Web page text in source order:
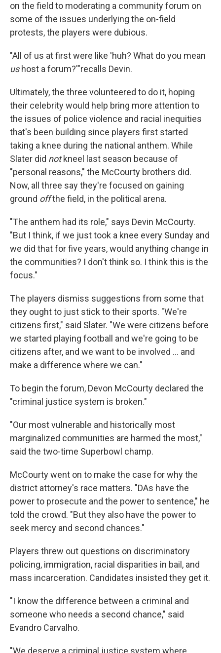
on the field to moderating a community forum on
some of the issues underlying the on-field
protests, the players were dubious.
"All of us at first were like 'huh? What do you mean
ushost a forum?'"recalls Devin.
Ultimately, the three volunteered to do it, hoping
their celebrity would help bring more attention to
the issues of police violence and racial inequities
that's been building since players first started
taking a knee during the national anthem. While
Slater did notkneel last season because of
"personal reasons," the McCourty brothers did.
Now, all three say they're focused on gaining
ground offthe field, in the political arena.
"The anthem had its role," says Devin McCourty.
"But I think, if we just took a knee every Sunday and
we did that for five years, would anything change in
the communities? I don't think so. I think this is the
focus."
The players dismiss suggestions from some that
they ought to just stick to their sports. "We're
citizens first," said Slater. "We were citizens before
we started playing football and we're going to be
citizens after, and we want to be involved ... and
make a difference where we can."
To begin the forum, Devon McCourty declared the
"criminal justice system is broken."
"Our most vulnerable and historically most
marginalized communities are harmed the most,"
said the two-time Superbowl champ.
McCourty went on to make the case for why the
district attorney's race matters. "DAs have the
power to prosecute and the power to sentence," he
told the crowd. "But they also have the power to
seek mercy and second chances."
Players threw out questions on discriminatory
policing, immigration, racial disparities in bail, and
mass incarceration. Candidates insisted they get it.
"I know the difference between a criminal and
someone who needs a second chance," said
Evandro Carvalho.